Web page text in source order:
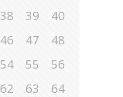
38 39
40
46 47
48
54 55
56
62 63
64